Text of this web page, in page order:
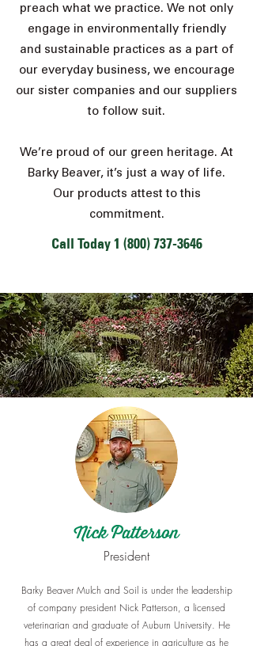
preach what we practice. We not only
engage in environmentally friendly
and sustainable practices as a part of
our everyday business, we encourage
our sister companies and our suppliers
to follow suit.
We’re proud of our green heritage. At
Barky Beaver, it’s just a way of life.
Our products attest to this
commitment.
Call Today1 (800) 737-3646
Nick Patterson​
​President
Barky Beaver Mulch and Soil is under the leadership
of company president Nick Patterson, a licensed
veterinarian and graduate of Auburn University. He
has a great deal of experience in agriculture as he